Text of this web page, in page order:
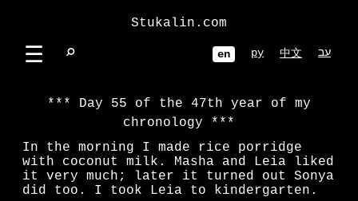
Stukalin.com
☰ ⌕ en ру 中文 עב
Day 55 of the 47th year of my
chronology
In the morning I made rice porridge
with coconut milk. Masha and Leia liked
it very much; later it turned out Sonya
did too. I took Leia to kindergarten.